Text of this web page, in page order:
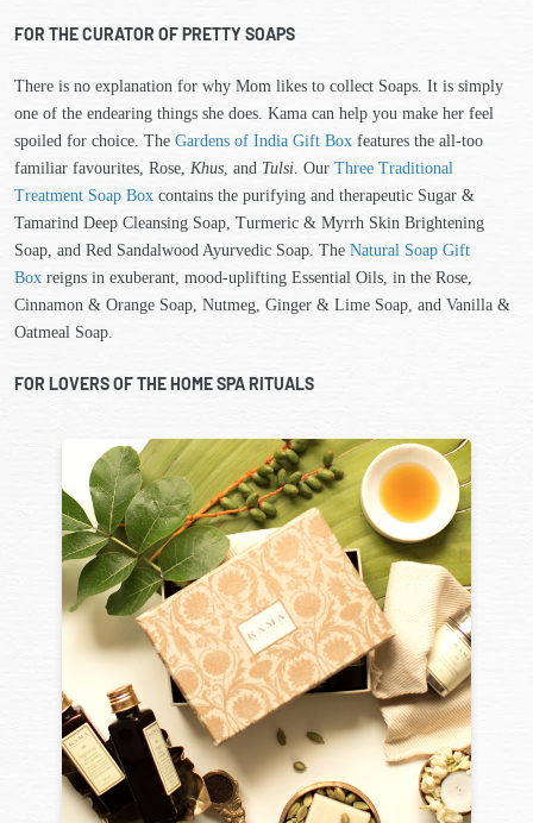
FOR THE CURATOR OF PRETTY SOAPS
There is no explanation for why Mom likes to collect Soaps. It is simply
one of the endearing things she does. Kama can help you make her feel
spoiled for choice. The Gardens of India Gift Box features the all-too
familiar favourites, Rose, Khus , and Tulsi . Our Three Traditional
Treatment Soap Box contains the purifying and therapeutic Sugar &
Tamarind Deep Cleansing Soap, Turmeric & Myrrh Skin Brightening
Soap, and Red Sandalwood Ayurvedic Soap. The Natural Soap Gift
Box reigns in exuberant, mood-uplifting Essential Oils, in the Rose,
Cinnamon & Orange Soap, Nutmeg, Ginger & Lime Soap, and Vanilla &
Oatmeal Soap.
FOR LOVERS OF THE HOME SPA RITUALS